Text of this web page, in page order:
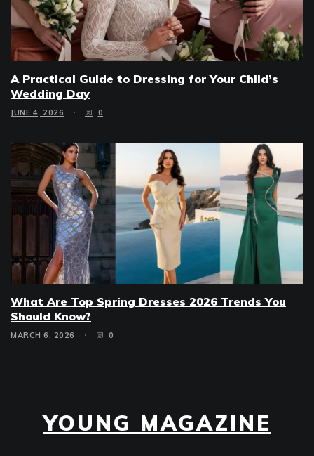
A Practical Guide to Dressing for Your Child’s
Wedding Day
JUNE 4, 2026 0
What Are Top Spring Dresses 2026 Trends You
Should Know?
MARCH 6, 2026 0
YOUNG MAGAZINE